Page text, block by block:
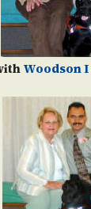
Woodson I